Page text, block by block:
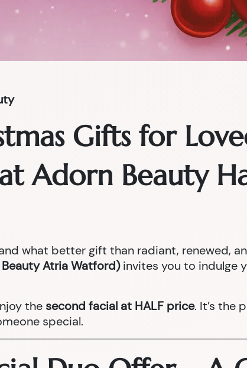
Gifts for
at Adorn Beauty
what better gift than radiant, renewed,
Atria Watford)invites you to indulge
thesecond facial at HALF price. It’s the
special.